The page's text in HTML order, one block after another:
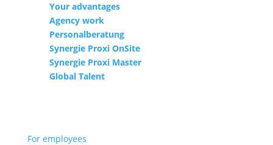
Your advantages
Agency work
Personalberatung
Synergie Proxi OnSite
Synergie Proxi Master
Global Talent
For employees